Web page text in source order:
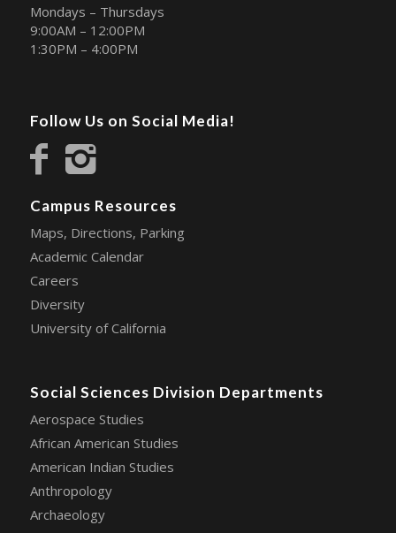
Mondays – Thursdays
9:00AM – 12:00PM
1:30PM – 4:00PM
Follow Us on Social Media!
Campus Resources
Maps, Directions, Parking
Academic Calendar
Careers
Diversity
University of California
Social Sciences Division Departments
Aerospace Studies
African American Studies
American Indian Studies
Anthropology
Archaeology